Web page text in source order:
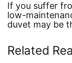
If you suffer
low-
duvet may be
Related